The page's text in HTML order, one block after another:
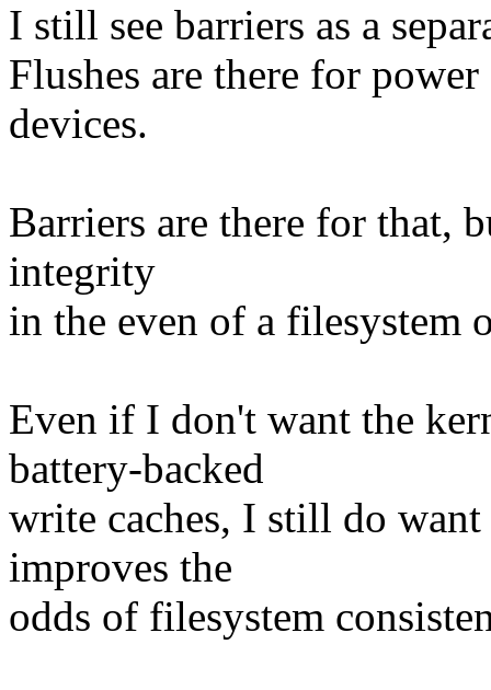
I still see barriers as a
Flushes are there for
devices.
Barriers are there for that,
integrity
in the even of a filesystem
Even if I don't want the
battery-backed
write caches, I still do
improves the
odds of filesystem